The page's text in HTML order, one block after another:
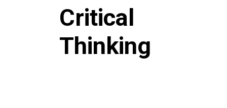
Critical
Thinking